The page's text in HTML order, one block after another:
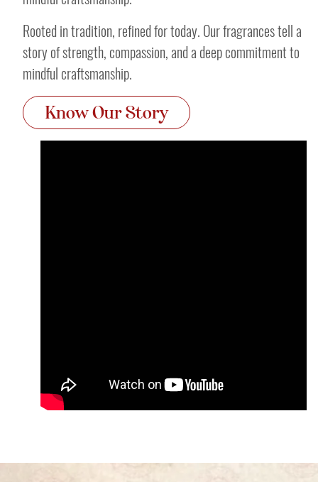
Rooted in tradition, refined for today. Our fragrances tell a
story of strength, compassion, and a deep commitment to
mindful craftsmanship.
Know Our Story